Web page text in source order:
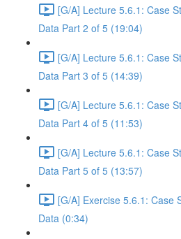
[G/A] Lecture 5.6.1: Case
Data Part 2 of 5 (19:04)
[G/A] Lecture 5.6.1: Case
Data Part 3 of 5 (14:39)
[G/A] Lecture 5.6.1: Case
Data Part 4 of 5 (11:53)
[G/A] Lecture 5.6.1: Case
Data Part 5 of 5 (13:57)
[G/A] Exercise 5.6.1: Case
Data (0:34)